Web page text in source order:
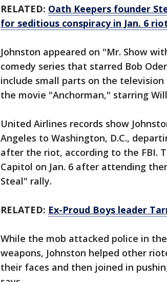
RELATED: Oath Keepers founder
for seditious conspiracy in Jan. 6
Johnston appeared on "Mr. Show
comedy series that starred Bob
include small parts on the
the movie "Anchorman," starring
United Airlines records show
Angeles to Washington, D.C.,
after the riot, according to the FBI.
Capitol on Jan. 6 after attending
Steal" rally.
RELATED: Ex-Proud Boys leader
While the mob attacked police in
weapons, Johnston helped other
their faces and then joined in